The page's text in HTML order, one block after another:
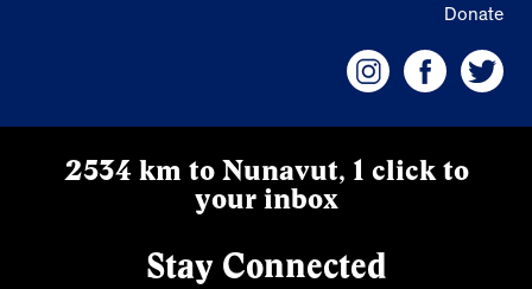
Donate
2534 km to Nunavut, 1 click to
your inbox